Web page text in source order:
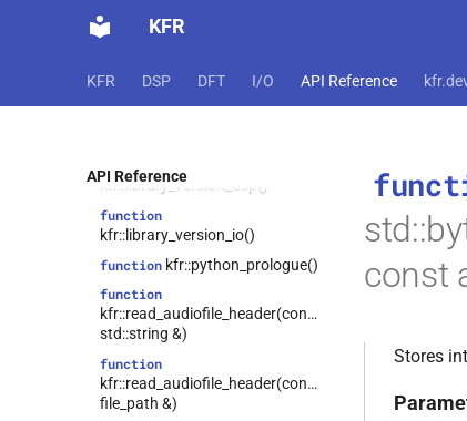
KFR
KFR DSP DFT I/O API Reference
API Reference
kfr::w64_encoding_options
kfr::wave_decoding_options
struct
class
classkfr::abstract_vector<T,
tag_dynamic_vector>
class
class
kfr::expression_traits<const T
function
kfr::library_version_audio()
kfr::library_version_codecs()
function
kfr::library_version_dsp()
function
kfr::library_version_io()
function kfr::python_prologue()
function
kfr::read_audiofile_header(const
std::string &)
function
kfr::read_audiofile_header(const
file_path &)
const
Stores